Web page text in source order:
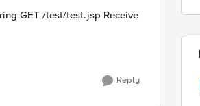
Reply